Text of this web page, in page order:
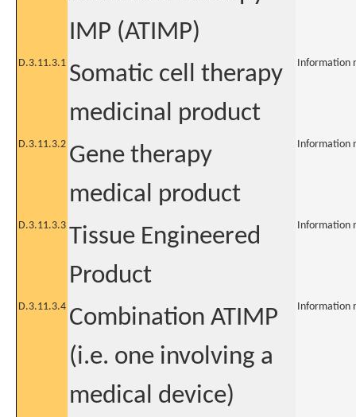
IMP (ATIMP)
D.3.11.3.1 Somatic cell therapy
medicinal product
Information
D.3.11.3.2 Gene therapy
medical product
Information
D.3.11.3.3 Tissue Engineered
Product
Information
D.3.11.3.4 Combination ATIMP
(i.e. one involving a
medical device)
Information